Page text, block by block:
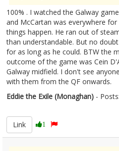
100% . I watched the Galway
and McCartan was everywhere
things happen. He ran out of
than understandable. But no
for as long as he could. BTW the
outcome of the game was Cein
Galway midfield. I don't see
with them from the QF onwards.
Eddie the Exile (Monaghan) -
Link
1